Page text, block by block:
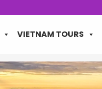
VIETNAM TOURS